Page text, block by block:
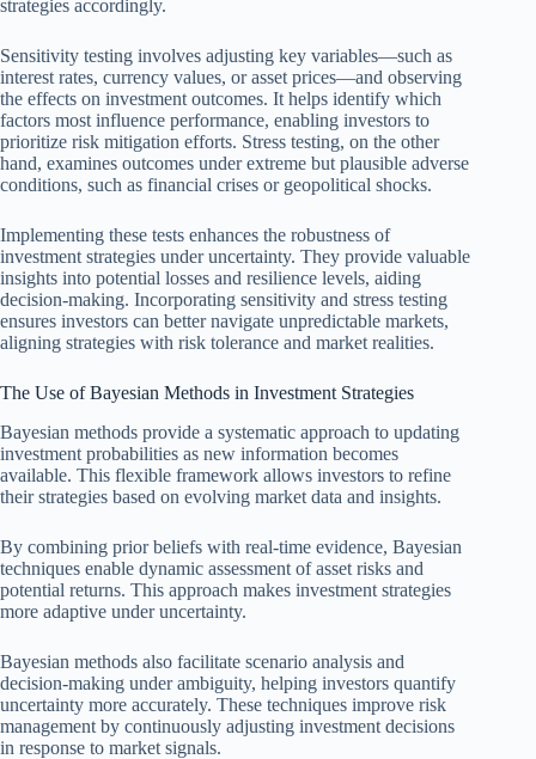
strategies accordingly.
Sensitivity testing involves adjusting key variables—such as
interest rates, currency values, or asset prices—and observing
the effects on investment outcomes. It helps identify which
factors most influence performance, enabling investors to
prioritize risk mitigation efforts. Stress testing, on the other
hand, examines outcomes under extreme but plausible adverse
conditions, such as financial crises or geopolitical shocks.
Implementing these tests enhances the robustness of
investment strategies under uncertainty. They provide valuable
insights into potential losses and resilience levels, aiding
decision-making. Incorporating sensitivity and stress testing
ensures investors can better navigate unpredictable markets,
aligning strategies with risk tolerance and market realities.
The Use of Bayesian Methods in Investment Strategies
Bayesian methods provide a systematic approach to updating
investment probabilities as new information becomes
available. This flexible framework allows investors to refine
their strategies based on evolving market data and insights.
By combining prior beliefs with real-time evidence, Bayesian
techniques enable dynamic assessment of asset risks and
potential returns. This approach makes investment strategies
more adaptive under uncertainty.
Bayesian methods also facilitate scenario analysis and
decision-making under ambiguity, helping investors quantify
uncertainty more accurately. These techniques improve risk
management by continuously adjusting investment decisions
in response to market signals.